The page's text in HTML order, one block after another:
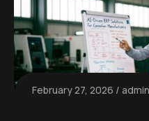
February 27, 2026 admin